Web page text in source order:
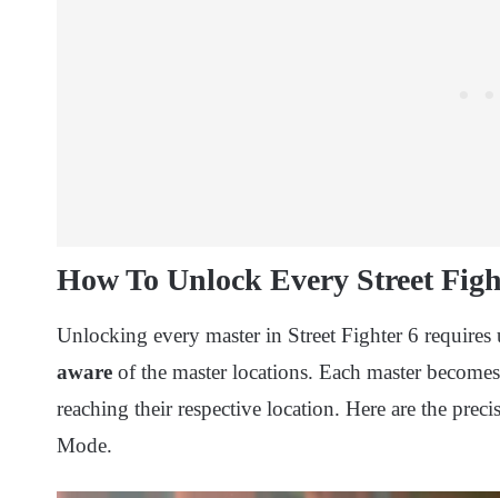
How To Unlock Every Street
Unlocking every master in Street Fighter 6
aware of the master locations. Each master
reaching their respective location. Here are the
Mode.